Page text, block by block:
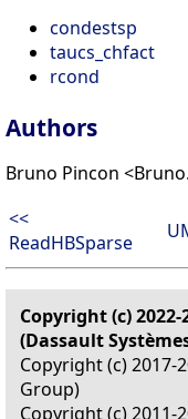
condestsp
taucs_chfact
rcond
Authors
Bruno Pincon
<<
ReadHBSparse
Copyright (c) 2022-
(Dassault
Copyright (c) 2017-
Group)
Copyright (c) 2011-